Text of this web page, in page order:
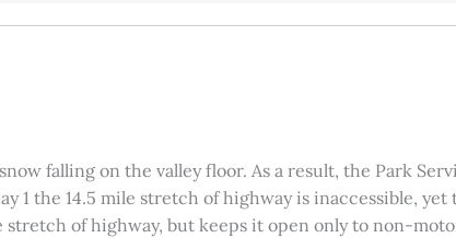
falling on the valley floor. As a result, the Park
1 the 14.5 mile stretch of highway is inaccessible,
of highway, but keeps it open only to non-